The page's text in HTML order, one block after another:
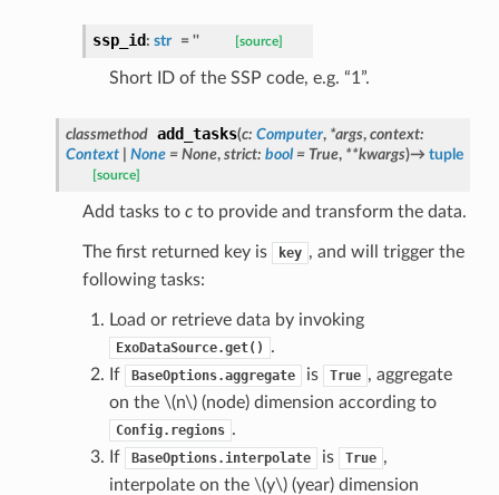
ssp_id : str = '' [source]
Short ID of the SSP code, e.g. “1”.
classmethod add_tasks(c: Computer, *args, context:
Context
None = None, strict: bool = True, **kwargs)→ tuple
[source]
Add tasks to cto provide and transform the data.
The first returned key is key , and will trigger the
following tasks:
Load or retrieve data by invoking
ExoDataSource.get()
.
If
BaseOptions.aggregate is True , aggregate
on the \(n\)(node) dimension according to
Config.regions .
If
BaseOptions.interpolate is True ,
interpolate on the \(y\)(year) dimension